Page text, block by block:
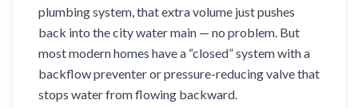
plumbing system, that extra volume just pushes
back into the city water main — no problem. But
most modern homes have a “closed” system with a
backflow preventer or pressure-reducing valve that
stops water from flowing backward.